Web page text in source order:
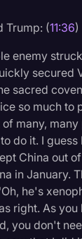
Trump: (11:36)
enemy
secured
sacred
so much to
many,
do it. I
China out
in January.
he's
right. As you
you don't